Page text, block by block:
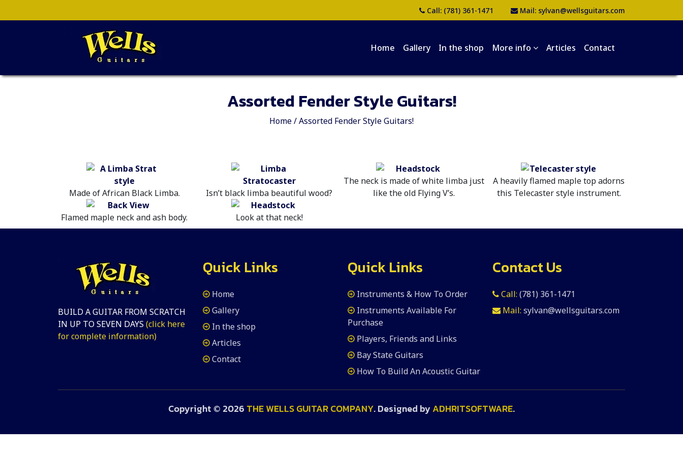
Call: (781) 361-1471 Mail: sylvan@wellsguitars.com
Home Gallery In the shop More info Articles Contact
Assorted Fender Style Guitars!
Home/Assorted Fender Style Guitars!
Made of African Black Limba. Isn’t black limba beautiful wood?
The neck is made of white limba just
like the old Flying V’s.
A heavily flamed maple top adorns
this Telecaster style instrument.
Flamed maple neck and ash body. Look at that neck!
BUILD A GUITAR FROM SCRATCH
IN UP TO SEVEN DAYS (click here
for complete information)
Quick Links
Home
Gallery
In the shop
Articles
Contact
Quick Links
Instruments & How To Order
Instruments Available For
Purchase
Players, Friends and Links
Bay State Guitars
How To Build An Acoustic Guitar
Contact Us
Call: (781) 361-1471
Mail: sylvan@wellsguitars.com
Copyright © 2026 THE WELLS GUITAR COMPANY. Designed byADHRITSOFTWARE.